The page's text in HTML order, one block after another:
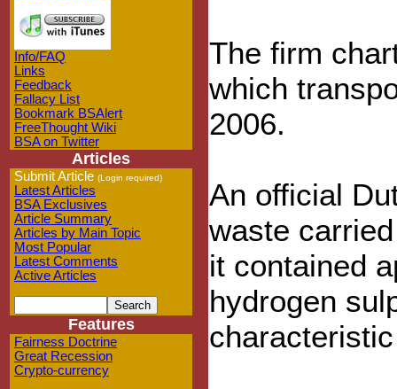
Info/FAQ
Links
Feedback
Fallacy List
Bookmark BSAlert
FreeThought Wiki
BSA on Twitter
Articles
Submit Article (Login required)
Latest Articles
BSA Exclusives
Article Summary
Articles by Main Topic
Most Popular
Latest Comments
Active Articles
Features
Fairness Doctrine
Great Recession
Crypto-currency
The firm
which
2006.
An official
waste
it contained
hydrogen